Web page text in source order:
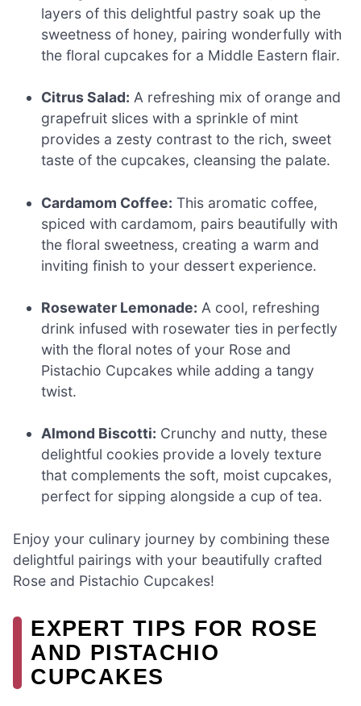
layers of this delightful pastry soak up the
sweetness of honey, pairing wonderfully with
the floral cupcakes for a Middle Eastern flair.
Citrus Salad: A refreshing mix of orange and
grapefruit slices with a sprinkle of mint
provides a zesty contrast to the rich, sweet
taste of the cupcakes, cleansing the palate.
Cardamom Coffee: This aromatic coffee,
spiced with cardamom, pairs beautifully with
the floral sweetness, creating a warm and
inviting finish to your dessert experience.
Rosewater Lemonade: A cool, refreshing
drink infused with rosewater ties in perfectly
with the floral notes of your Rose and
Pistachio Cupcakes while adding a tangy
twist.
Almond Biscotti: Crunchy and nutty, these
delightful cookies provide a lovely texture
that complements the soft, moist cupcakes,
perfect for sipping alongside a cup of tea.
Enjoy your culinary journey by combining these
delightful pairings with your beautifully crafted
Rose and Pistachio Cupcakes!
EXPERT TIPS FOR ROSE
AND PISTACHIO
CUPCAKES